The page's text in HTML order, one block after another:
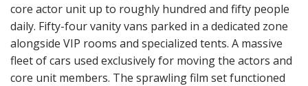
core actor unit up to roughly hundred and fifty people
daily. Fifty-four vanity vans parked in a dedicated zone
alongside VIP rooms and specialized tents. A massive
fleet of cars used exclusively for moving the actors and
core unit members. The sprawling film set functioned